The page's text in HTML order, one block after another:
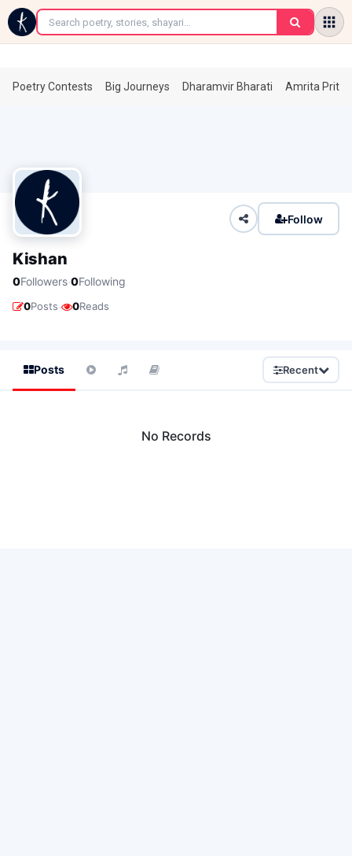
←
Poetry Contests Big Journeys Dharamvir Bharati Amrita
Follow
Kishan
0Followers·0Following
0Posts· 0Reads
Posts Recent
No Records